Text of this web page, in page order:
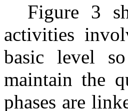
Figure 3
activities
basic level
maintain the
phases are